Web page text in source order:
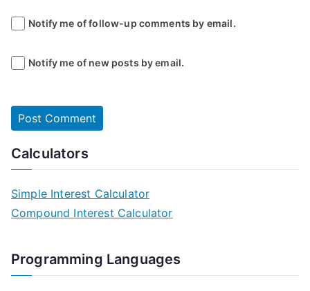
Notify me of follow-up comments by email.
Notify me of new posts by email.
Calculators
Simple Interest Calculator
Compound Interest Calculator
Programming Languages